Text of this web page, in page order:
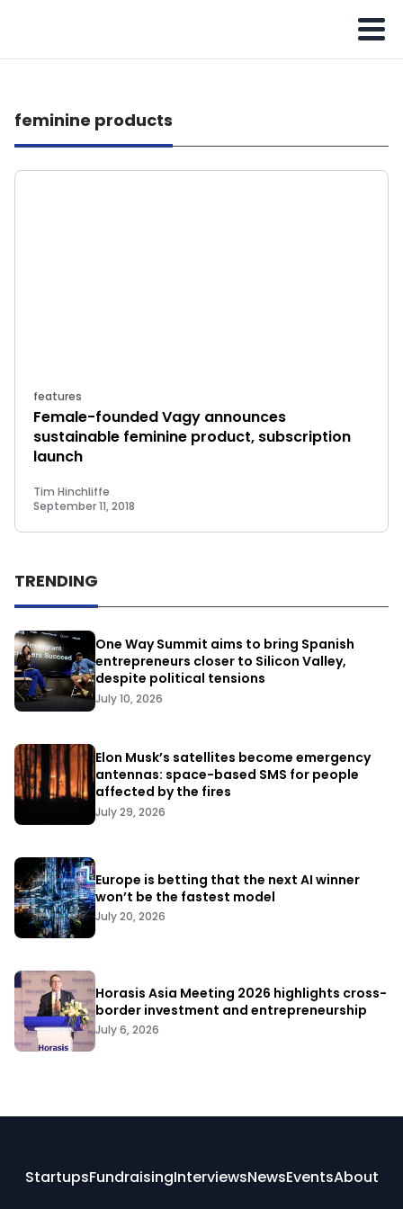
feminine products
features
Female-founded Vagy announces
sustainable feminine product, subscription
launch
Tim Hinchliffe
September 11, 2018
TRENDING
One Way Summit aims to bring Spanish
entrepreneurs closer to Silicon Valley,
despite political tensions
July 10, 2026
Elon Musk’s satellites become emergency
antennas: space-based SMS for people
affected by the fires
July 29, 2026
Europe is betting that the next AI winner
won’t be the fastest model
July 20, 2026
Horasis Asia Meeting 2026 highlights cross-
border investment and entrepreneurship
July 6, 2026
StartupsFundraisingInterviewsNewsEventsAbout